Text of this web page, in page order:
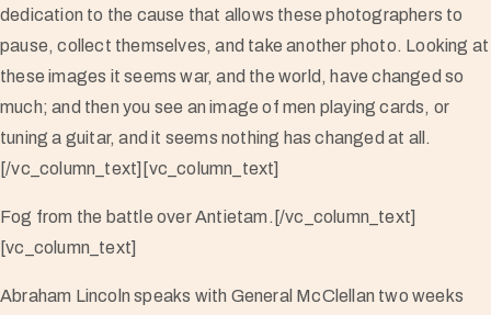
dedication to the cause that allows these photographers to
pause, collect themselves, and take another photo. Looking at
these images it seems war, and the world, have changed so
much; and then you see an image of men playing cards, or
tuning a guitar, and it seems nothing has changed at all.
[/vc_column_text][vc_column_text]
Fog from the battle over Antietam.[/vc_column_text]
[vc_column_text]
Abraham Lincoln speaks with General McClellan two weeks